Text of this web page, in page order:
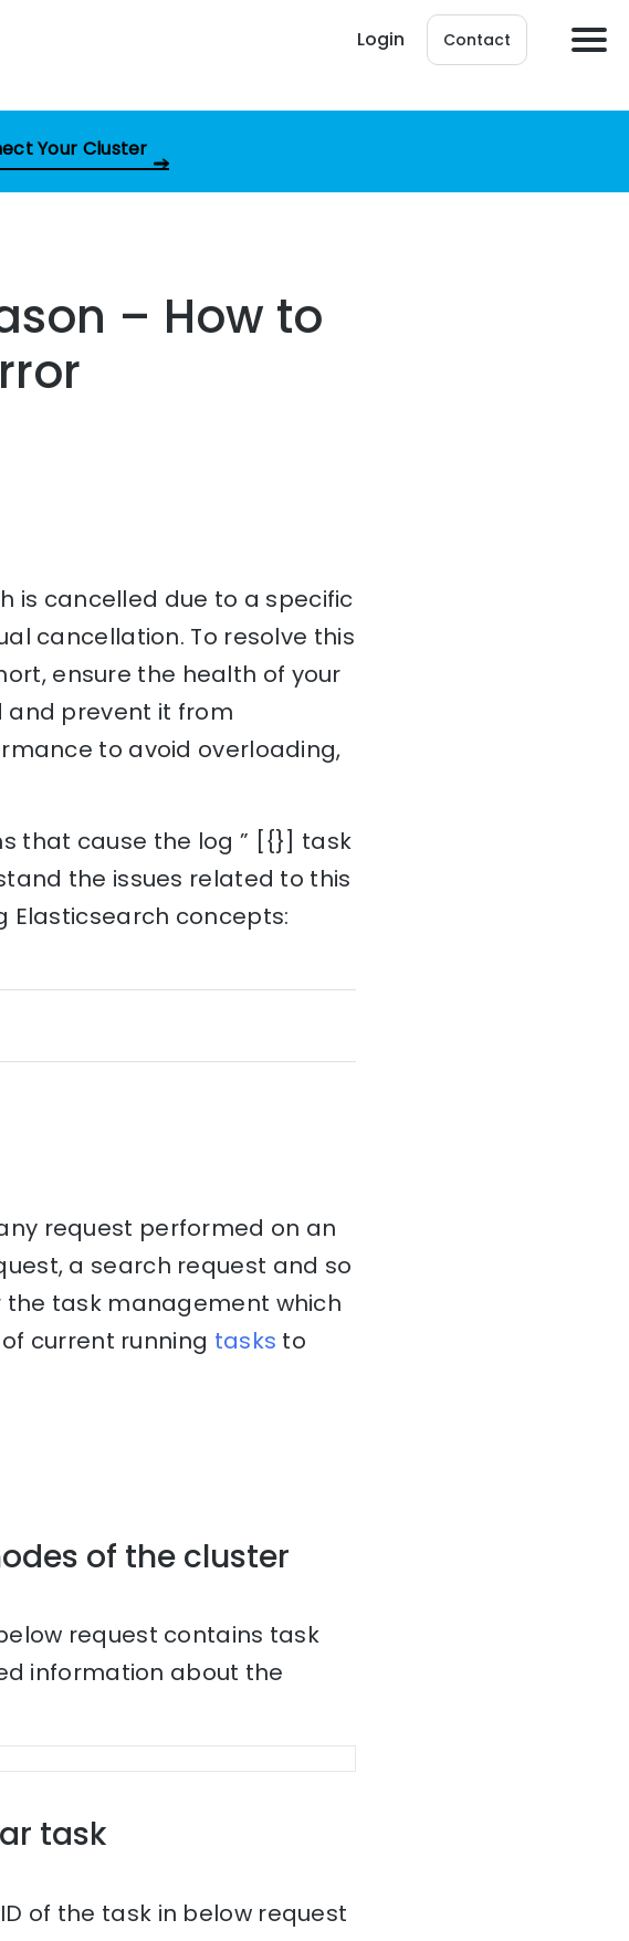
Login Contact
Your Cluster
– How to
is cancelled due to a specific
cancellation. To resolve this
ensure the health of your
and prevent it from
to avoid overloading,
that cause the log ” [{}] task
the issues related to this
Elasticsearch concepts:
request performed on an
a search request and so
the task management which
current running tasks to
of the cluster
request contains task
information about the
task
ID of the task in below request